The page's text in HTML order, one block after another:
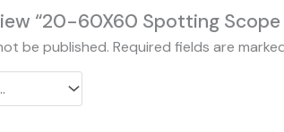
“20-60X60 Spotting Scope
be published. Required fields are